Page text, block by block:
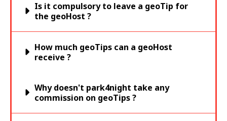
Is it compulsory to leave a geoTip for
the geoHost ?
How much geoTips can a geoHost
receive ?
Why doesn't park4night take any
commission on geoTips ?